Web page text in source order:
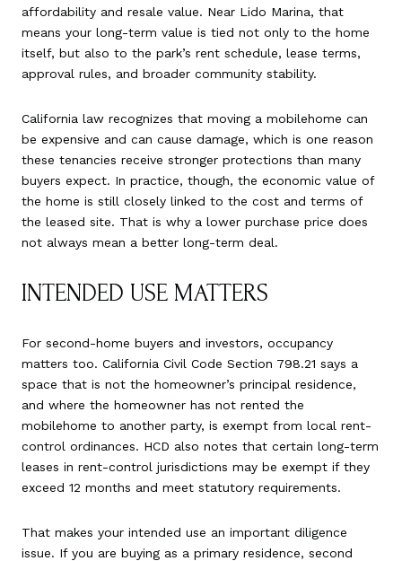
affordability and resale value. Near Lido Marina, that
means your long-term value is tied not only to the home
itself, but also to the park’s rent schedule, lease terms,
approval rules, and broader community stability.
California law recognizes that moving a mobilehome can
be expensive and can cause damage, which is one reason
these tenancies receive stronger protections than many
buyers expect. In practice, though, the economic value of
the home is still closely linked to the cost and terms of
the leased site. That is why a lower purchase price does
not always mean a better long-term deal.
INTENDED USE MATTERS
For second-home buyers and investors, occupancy
matters too. California Civil Code Section 798.21 says a
space that is not the homeowner’s principal residence,
and where the homeowner has not rented the
mobilehome to another party, is exempt from local rent-
control ordinances. HCD also notes that certain long-term
leases in rent-control jurisdictions may be exempt if they
exceed 12 months and meet statutory requirements.
That makes your intended use an important diligence
issue. If you are buying as a primary residence, second